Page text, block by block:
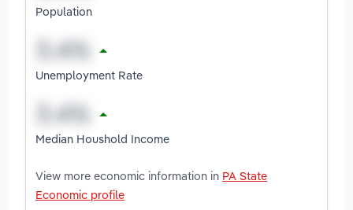
Population
Unemployment Rate
Median Houshold Income
View more economic information in PA State
Economic profile